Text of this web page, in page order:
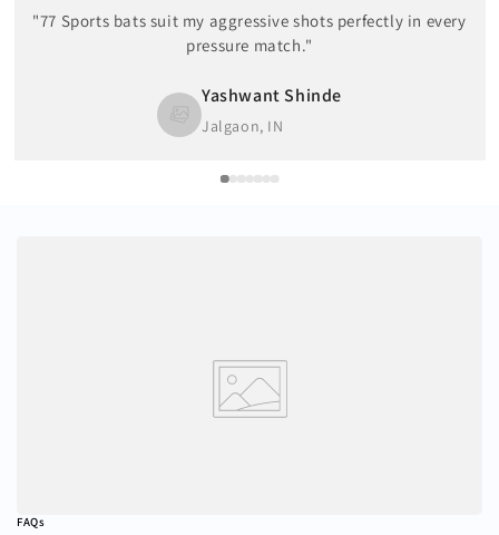
"77 Sports bats suit my aggressive shots perfectly in every
pressure match."
Yashwant Shinde
Jalgaon, IN
FAQs